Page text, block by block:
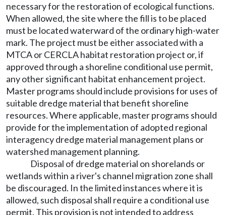
necessary for the restoration of ecological functions.
When allowed, the site where the fill is to be placed
must be located waterward of the ordinary high-water
mark. The project must be either associated with a
MTCA or CERCLA habitat restoration project or, if
approved through a shoreline conditional use permit,
any other significant habitat enhancement project.
Master programs should include provisions for uses of
suitable dredge material that benefit shoreline
resources. Where applicable, master programs should
provide for the implementation of adopted regional
interagency dredge material management plans or
watershed management planning.
Disposal of dredge material on shorelands or
wetlands within a river's channel migration zone shall
be discouraged. In the limited instances where it is
allowed, such disposal shall require a conditional use
permit. This provision is not intended to address